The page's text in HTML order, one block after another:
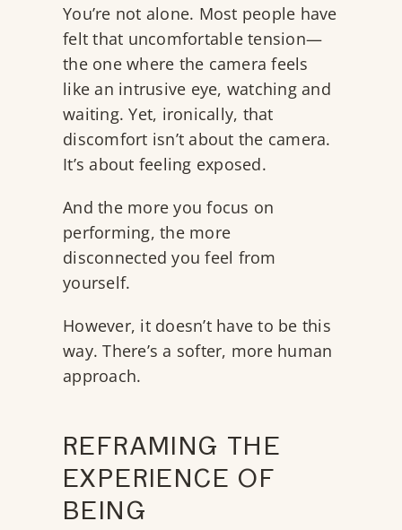
You’re not alone. Most people have
felt that uncomfortable tension—
the one where the camera feels
like an intrusive eye, watching and
waiting. Yet, ironically, that
discomfort isn’t about the camera.
It’s about feeling exposed.
And the more you focus on
performing, the more
disconnected you feel from
yourself.
However, it doesn’t have to be this
way. There’s a softer, more human
approach.
REFRAMING THE
EXPERIENCE OF
BEING